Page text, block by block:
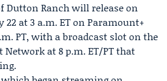
Dutton Ranchwill release on
22 at 3 a.m. ET on Paramount+
PT, with a broadcast slot on the
Network at 8 p.m. ET/PT that